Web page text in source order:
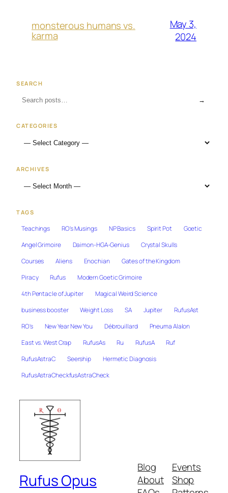
monsterous humans vs.
karma
May 3,
2024
SEARCH
→
CATEGORIES
ARCHIVES
TAGS
Teachings RO's Musings NP Basics Spirit Pot
Goetic
Angel Grimoire
Daimon-HGA-Genius
Crystal Skulls
Courses
Aliens Enochian
Gates of the Kingdom
Piracy
Rufus
Modern Goetic Grimoire
4th Pentacle of Jupiter
Magical Weird Science
business booster
Weight Loss SA Jupiter
RufusAst
RO's
New Year New You Débrouillard
Pneuma Alalon
East vs. West Crap
RufusAs Ru RufusA
Ruf
RufusAstraC
Seership
Hermetic Diagnosis
RufusAstraCheckfusAstraCheck
Rufus Opus
Blog
About
Events
Shop